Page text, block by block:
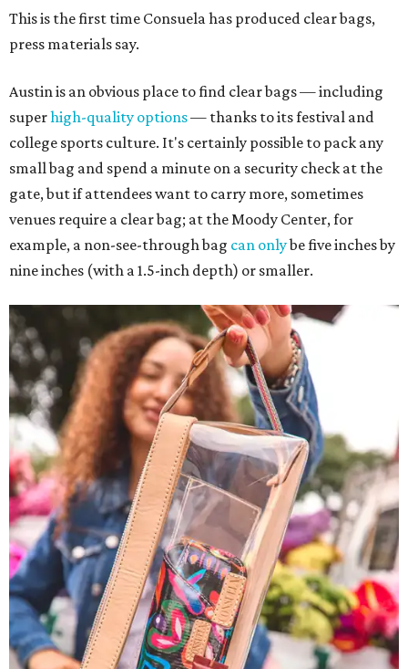
This is the first time Consuela has produced clear bags,
press materials say.
Austin is an obvious place to find clear bags — including
superhigh-quality options— thanks to its festival and
college sports culture. It's certainly possible to pack any
small bag and spend a minute on a security check at the
gate, but if attendees want to carry more, sometimes
venues require a clear bag; at the Moody Center, for
example, a non-see-through bag can onlybe five inches by
nine inches (with a 1.5-inch depth) or smaller.